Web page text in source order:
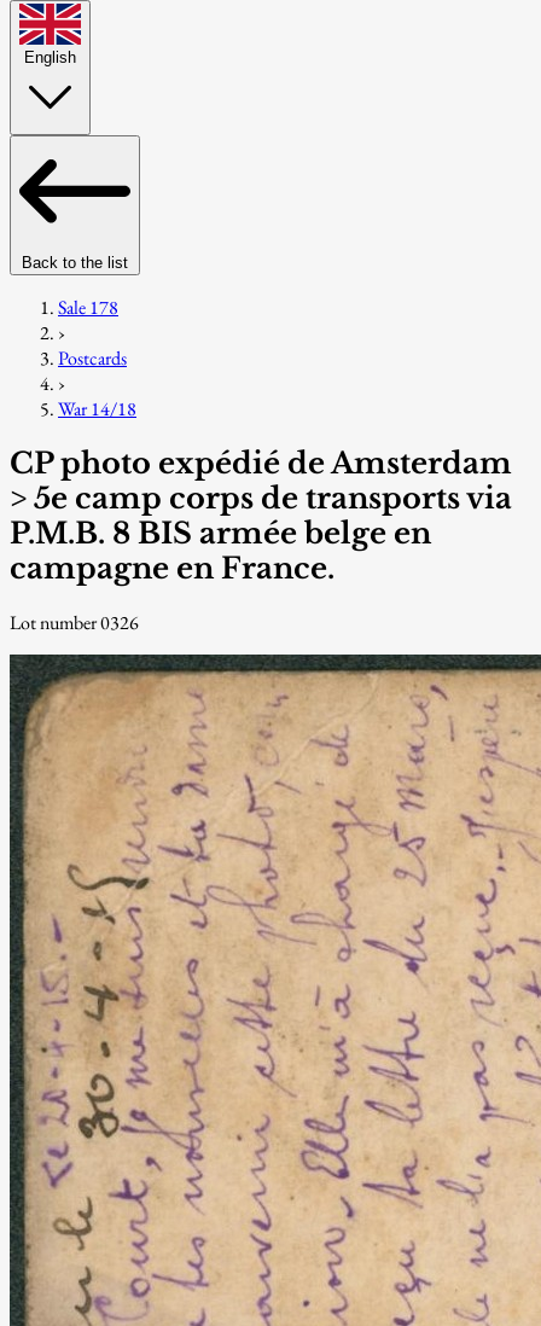
English
Back to the list
Sale 178
›
Postcards
›
War 14/18
CP photo expédié de Amsterdam
> 5e camp corps de transports via
P.M.B. 8 BIS armée belge en
campagne en France.
Lot number 0326